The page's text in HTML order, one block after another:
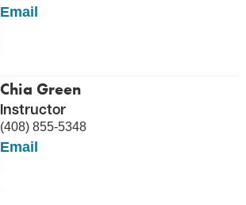
Email
Chia Green
Instructor
(408) 855-5348
Email